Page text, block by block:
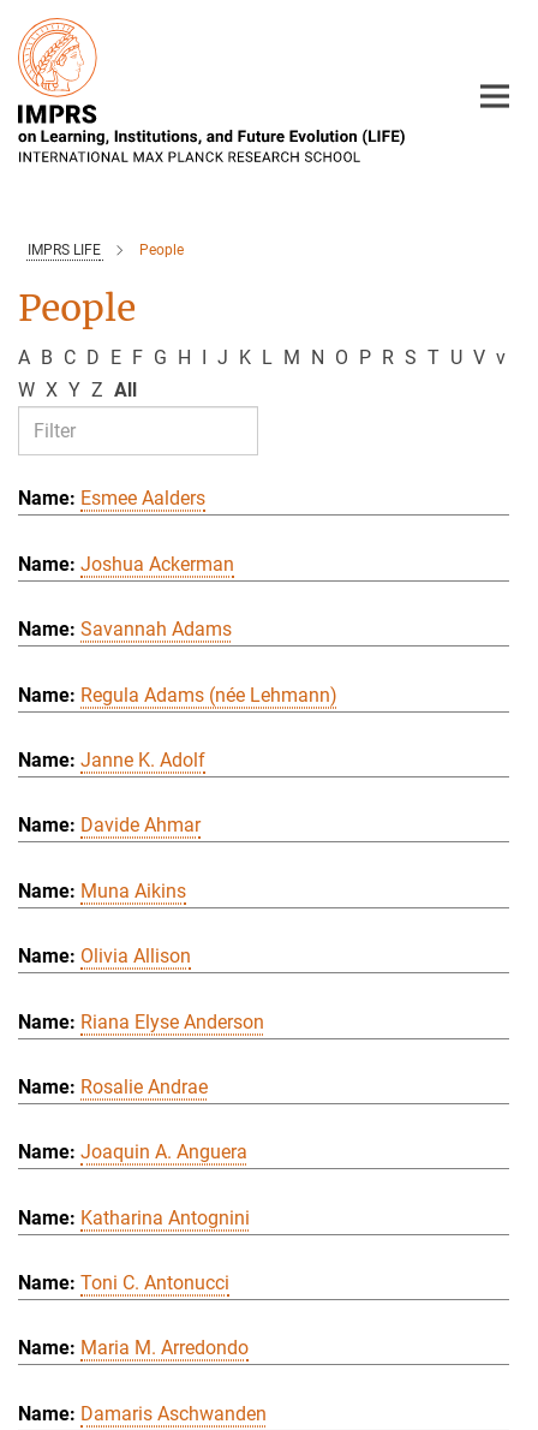
Main-
Content
IMPRS LIFE People
People
A B C D E F G H I J K L M N O P R S T U V v
W X Y Z All
Esmee Aalders
Joshua Ackerman
Savannah Adams
Regula Adams (née Lehmann)
Janne K. Adolf
Davide Ahmar
Muna Aikins
Olivia Allison
Riana Elyse Anderson
Rosalie Andrae
Joaquin A. Anguera
Katharina Antognini
Toni C. Antonucci
Maria M. Arredondo
Damaris Aschwanden